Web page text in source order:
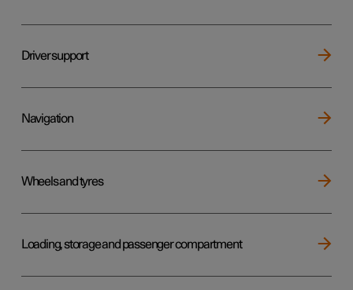
Driver support
Navigation
Wheels and tyres
Loading, storage and passenger compartment